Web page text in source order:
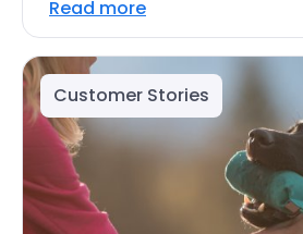
Read more
Customer Stories